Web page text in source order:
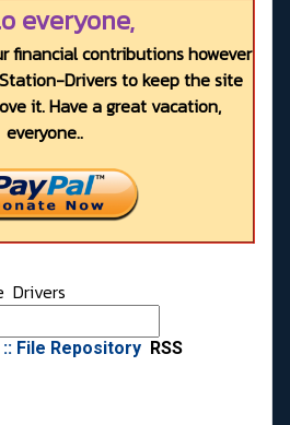
everyone,
financial contributions however
Drivers to keep the site
it. Have a great vacation,
everyone..
Drivers
File Repository RSS